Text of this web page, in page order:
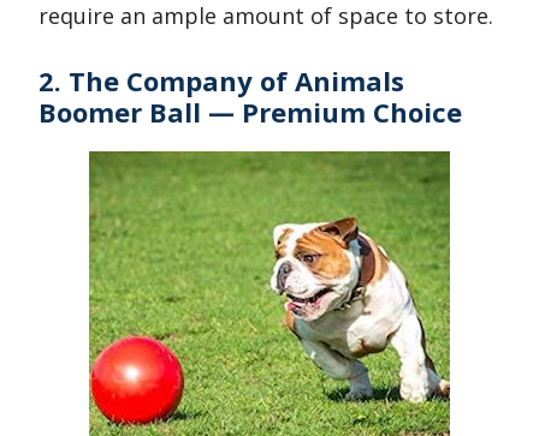
require an ample amount of space to store.
2. The Company of Animals
Boomer Ball — Premium Choice